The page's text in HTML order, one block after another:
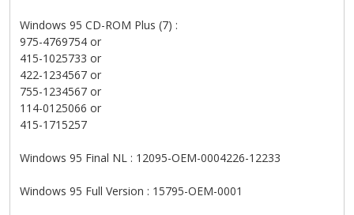
Windows 95 CD-ROM Plus (7) :
975-4769754 or
415-1025733 or
422-1234567 or
755-1234567 or
114-0125066 or
415-1715257
Windows 95 Final NL : 12095-OEM-0004226-12233
Windows 95 Full Version : 15795-OEM-0001